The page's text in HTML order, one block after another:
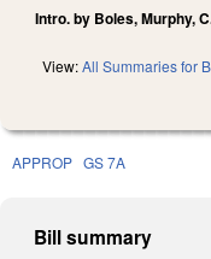
Intro. by Boles, Murphy,
View:All Summaries for
APPROP GS 7A
Bill summary